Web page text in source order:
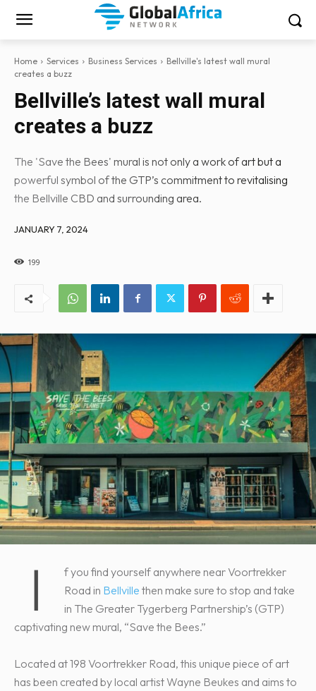
Home Services Business Services
Bellville's latest wall mural
creates a buzz
Bellville’s latest wall mural
creates a buzz
The 'Save the Bees' mural is not only a work of art but a
powerful symbol of the GTP’s commitment to revitalising
the Bellville CBD and surrounding area.
JANUARY 7, 2024
199
I
f you find yourself anywhere near Voortrekker
Road in Bellville then make sure to stop and take
in The Greater Tygerberg Partnership’s (GTP)
captivating new mural, “Save the Bees.”
Located at 198 Voortrekker Road, this unique piece of art
has been created by local artist Wayne Beukes and aims to